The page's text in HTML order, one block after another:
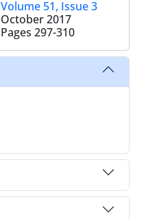
Volume 51, Issue 3
October 2017
Pages 297-310